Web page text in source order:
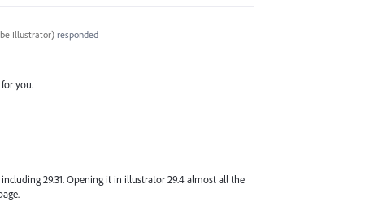
Illustrator)responded
you.
29.31. Opening it in illustrator 29.4 almost all the